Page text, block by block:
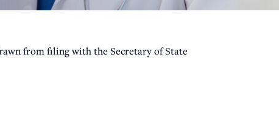
from filing with the Secretary of State